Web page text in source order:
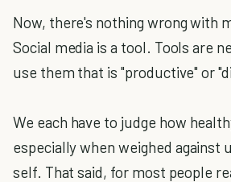
Now, there's nothing wrong with
Social media is a tool. Tools are
use them that is "productive" or
We each have to judge how
especially when weighed against
self. That said, for most people